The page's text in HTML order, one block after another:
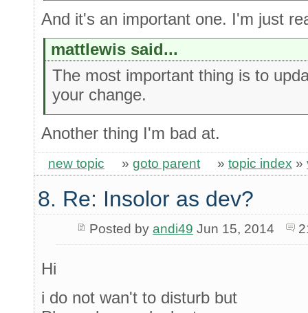
And it's an important one. I'm just
mattlewis said...
The most important thing is to
your change.
Another thing I'm bad at.
new topic » goto parent » topic index »
8. Re: Insolor as dev?
Posted by andi49 Jun 15, 2014
Hi
i do not wan't to disturb but